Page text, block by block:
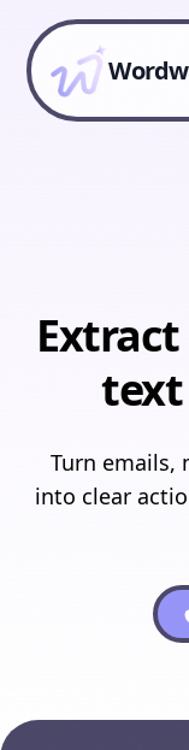
text
Turn emails,
into clear